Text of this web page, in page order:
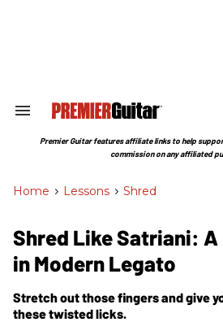
Search
Section
Premier Guitar features affiliate links to help
commission on any affiliated
Home > Lessons > Shred
Shred Like Satriani: A
in Modern Legato
Stretch out those fingers and give
these twisted licks.